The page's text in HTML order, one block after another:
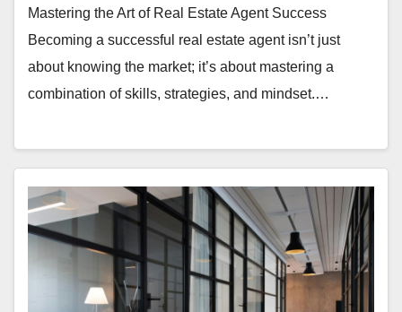
Mastering the Art of Real Estate Agent Success
Becoming a successful real estate agent isn’t just
about knowing the market; it’s about mastering a
combination of skills, strategies, and mindset.…